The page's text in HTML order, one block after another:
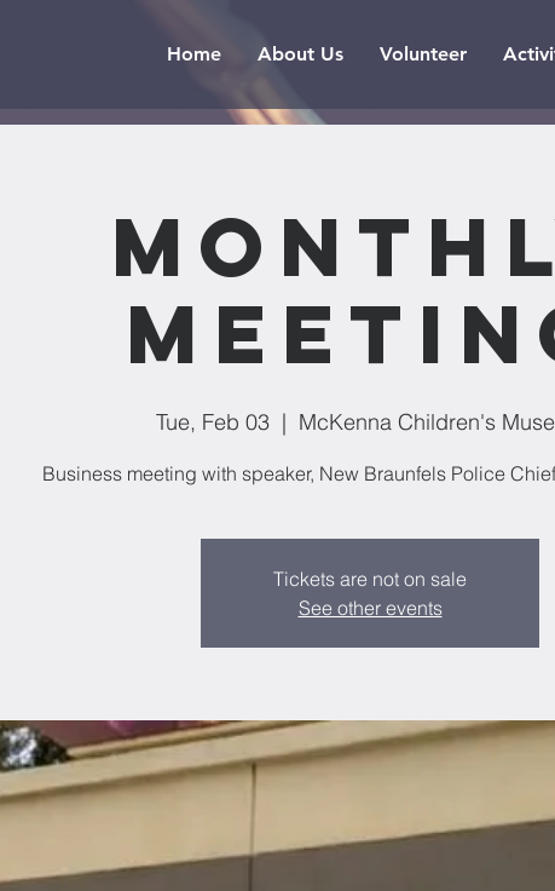
Home About Us Volunteer
Tue, Feb 03
  |
McKenna Children's
Business meeting with speaker, New Braunfels Police
Tickets are not on sale
See other events